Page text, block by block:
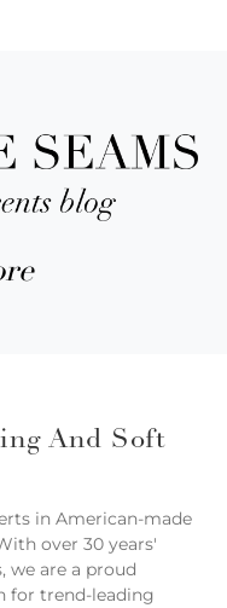
And Soft
in American-made
over 30 years'
we are a proud
for trend-leading